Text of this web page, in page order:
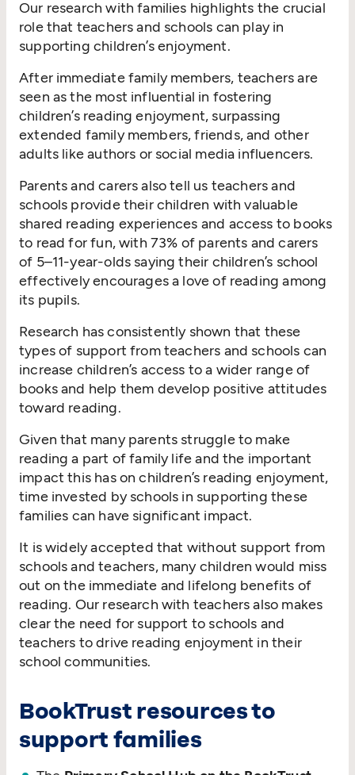
Our research with families highlights the crucial
role that teachers and schools can play in
supporting children’s enjoyment.
After immediate family members, teachers are
seen as the most influential in fostering
children’s reading enjoyment, surpassing
extended family members, friends, and other
adults like authors or social media influencers.
Parents and carers also tell us teachers and
schools provide their children with valuable
shared reading experiences and access to books
to read for fun, with 73% of parents and carers
of 5–11-year-olds saying their children’s school
effectively encourages a love of reading among
its pupils.
Research has consistently shown that these
types of support from teachers and schools can
increase children’s access to a wider range of
books and help them develop positive attitudes
toward reading.
Given that many parents struggle to make
reading a part of family life and the important
impact this has on children’s reading enjoyment,
time invested by schools in supporting these
families can have significant impact.
It is widely accepted that without support from
schools and teachers, many children would miss
out on the immediate and lifelong benefits of
reading. Our research with teachers also makes
clear the need for support to schools and
teachers to drive reading enjoyment in their
school communities.
BookTrust resources to
support families